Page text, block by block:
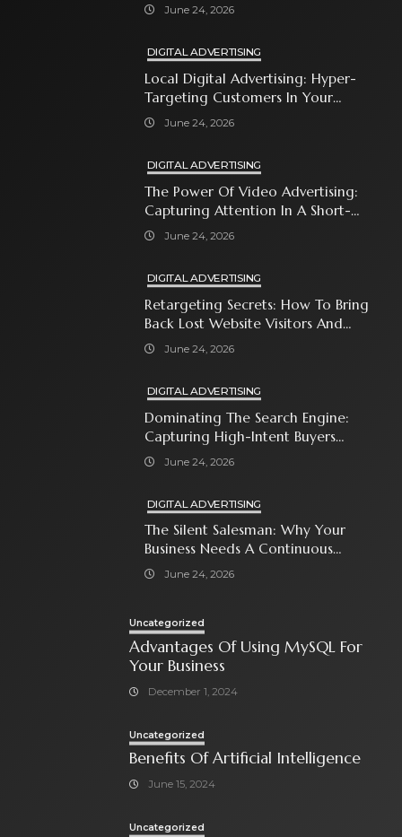
June 24, 2026
DIGITAL ADVERTISING
Local Digital Advertising: Hyper-
Targeting Customers In Your
Immediate Neighborhood
June 24, 2026
DIGITAL ADVERTISING
The Power Of Video Advertising:
Capturing Attention In A Short-
Attention-Span World
June 24, 2026
DIGITAL ADVERTISING
Retargeting Secrets: How To Bring
Back Lost Website Visitors And
Close The Sale
June 24, 2026
DIGITAL ADVERTISING
Dominating The Search Engine:
Capturing High-Intent Buyers
With Paid Search Ads
June 24, 2026
DIGITAL ADVERTISING
The Silent Salesman: Why Your
Business Needs A Continuous
Social Media Ad Strategy
June 24, 2026
Uncategorized
Advantages Of Using MySQL For
Your Business
December 1, 2024
Uncategorized
Benefits Of Artificial Intelligence
June 15, 2024
Uncategorized